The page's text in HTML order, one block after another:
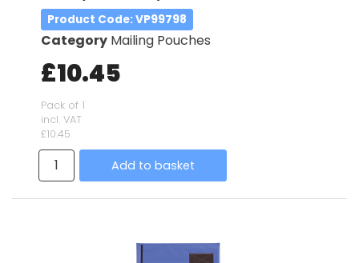
Product Code: VP99798
Category Mailing Pouches
£10.45
Pack of 1
incl. VAT
£10.45
Add to basket